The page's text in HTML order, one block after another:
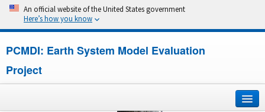
An official website of the United States government
Here’s how you know
PCMDI: Earth System Model Evaluation
Project